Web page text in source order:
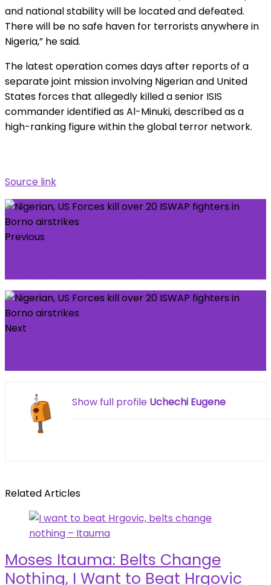
and national stability will be located and defeated.
There will be no safe haven for terrorists anywhere in
Nigeria,” he said.
The latest operation comes days after reports of a
separate joint mission involving Nigerian and United
States forces that allegedly killed a senior ISIS
commander identified as Al-Minuki, described as a
high-ranking figure within the global terror network.
Source link
Previous
Next
Show full profile Uchechi Eugene
Related Articles
Moses Itauma: Belts Change
Nothing, I Want to Beat Hrgovic